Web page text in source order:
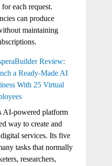
each request.
can produce
maintaining
Review:
a Ready-Made AI
With 25 Virtual
AI-powered platform
way to create and
services. Its five
tasks that normally
researchers,